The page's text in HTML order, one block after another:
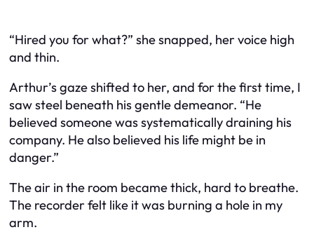
“Hired you for what?” she snapped, her voice high
and thin.
Arthur’s gaze shifted to her, and for the first time, I
saw steel beneath his gentle demeanor. “He
believed someone was systematically draining his
company. He also believed his life might be in
danger.”
The air in the room became thick, hard to breathe.
The recorder felt like it was burning a hole in my
arm.